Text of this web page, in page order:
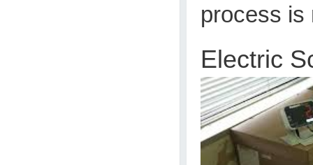
process is
Electric